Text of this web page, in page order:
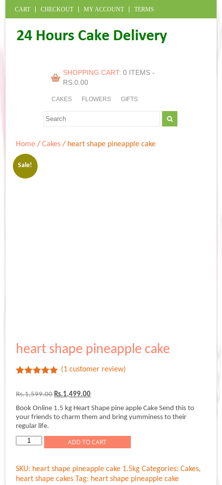
CART CHECKOUT MY ACCOUNT TERMS
SHOPPING CART: 0 ITEMS -
RS.0.00
CAKES FLOWERS GIFTS
Home /Cakes / heart shape pineapple cake
Sale!
heart shape pineapple cake
based on
customer
rating
(1customer review)
Rs.1,599.00 Original
was:
Rs.1,599.00.
Rs.1,499.00Current
is:
Rs.1,499.00.
Book Online 1.5 kg Heart Shape pine apple Cake Send this to
your friends to charm them and bring yumminess to their
regular life.
heart
cake
quantity
ADD TO CART
SKU: heart shape pineapple cake 1.5kg Categories:Cakes,
heart shape cakes Tag: heart shape pineapple cake